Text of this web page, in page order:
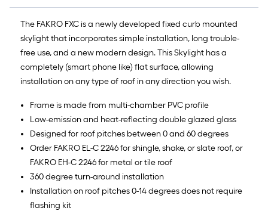
The FAKRO FXC is a newly developed fixed curb mounted
skylight that incorporates simple installation, long trouble-
free use, and a new modern design. This Skylight has a
completely (smart phone like) flat surface, allowing
installation on any type of roof in any direction you wish.
Frame is made from multi-chamber PVC profile
Low-emission and heat-reflecting double glazed glass
Designed for roof pitches between 0 and 60 degrees
Order FAKRO EL-C 2246 for shingle, shake, or slate roof, or
FAKRO EH-C 2246 for metal or tile roof
360 degree turn-around installation
Installation on roof pitches 0-14 degrees does not require
flashing kit